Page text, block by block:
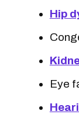
Hip
Eye